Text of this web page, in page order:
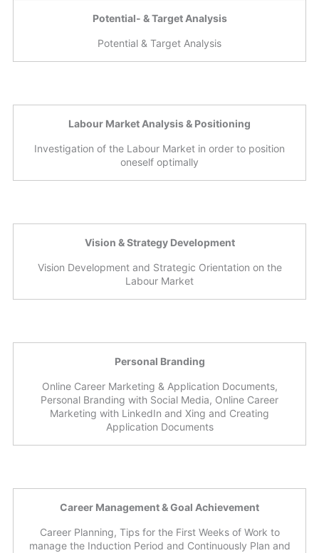
Potential- & Target Analysis
Potential & Target Analysis
Labour Market Analysis & Positioning
Investigation of the Labour Market in order to position
oneself optimally
Vision & Strategy Development
Vision Development and Strategic Orientation on the
Labour Market
Personal Branding
Online Career Marketing & Application Documents,
Personal Branding with Social Media, Online Career
Marketing with LinkedIn and Xing and Creating
Application Documents
Career Management & Goal Achievement
Career Planning, Tips for the First Weeks of Work to
manage the Induction Period and Continuously Plan and